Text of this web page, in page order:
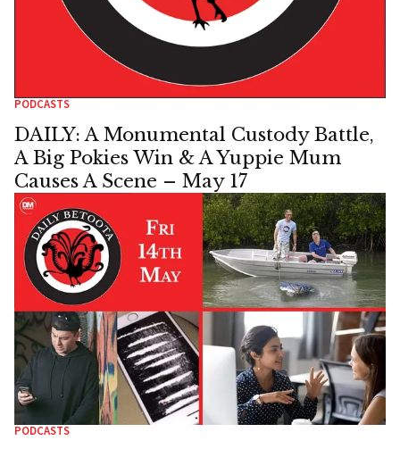
PODCASTS
DAILY: A Monumental Custody Battle,
A Big Pokies Win & A Yuppie Mum
Causes A Scene – May 17
PODCASTS